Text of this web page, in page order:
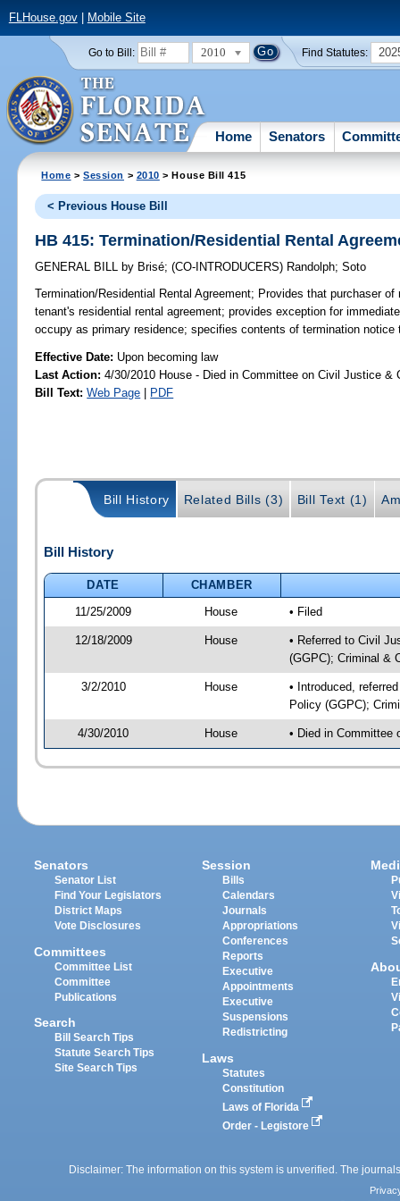
FLHouse.gov| Mobile Site
Go to Bill: 2010 Find Statutes:
Home Senators
Home >Session > 2010 > House Bill 415
< Previous House Bill
HB 415: Termination/Residential Rental
GENERAL BILL by Brisé;(CO-INTRODUCERS) Randolph;Soto
Termination/Residential Rental Agreement; Provides that purchaser
tenant's residential rental agreement; provides exception for
occupy as primary residence; specifies contents of termination
Effective Date: Upon becoming law
Last Action: 4/30/2010 House - Died in Committee on Civil Justice &
Bill Text: Web Page | PDF
Bill History Related Bills (3) Bill Text (1)
Bill History
DATE
CHAMBER
11/25/2009
House • Filed
12/18/2009 House
• Referred to Civil
(GGPC); Criminal &
3/2/2010 House
• Introduced,
Policy (GGPC);
4/30/2010 House • Died in Committee
Senators
Senator List
Find Your Legislators
District Maps
Vote Disclosures
Committees
Committee List
Committee
Publications
Search
Bill Search Tips
Statute Search Tips
Site Search Tips
Session
Bills
Calendars
Journals
Appropriations
Conferences
Reports
Executive
Appointments
Executive
Suspensions
Redistricting
Laws
Statutes
Constitution
Laws of Florida
Order - Legistore
Disclaimer: The information on this system is unverified. The